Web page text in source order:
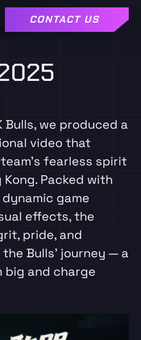
CONTACT US
Bulls, we produced a
video that
fearless spirit
Packed with
game
effects, the
pride, and
Bulls’ journey — a
big and charge